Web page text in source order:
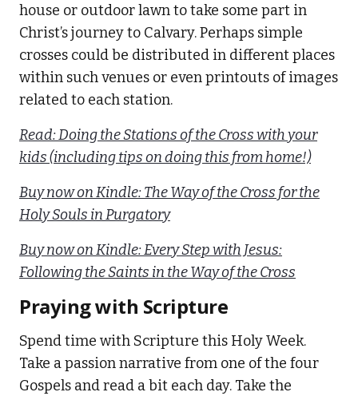
house or outdoor lawn to take some part in
Christ’s journey to Calvary. Perhaps simple
crosses could be distributed in different places
within such venues or even printouts of images
related to each station.
Read: Doing the Stations of the Cross with your
kids (including tips on doing this from home!)
Buy now on Kindle: The Way of the Cross for the
Holy Souls in Purgatory
Buy now on Kindle: Every Step with Jesus:
Following the Saints in the Way of the Cross
Praying with Scripture
Spend time with Scripture this Holy Week.
Take a passion narrative from one of the four
Gospels and read a bit each day. Take the